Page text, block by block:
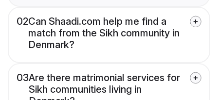
02Can Shaadi.com help me find a
match from the Sikh community in
Denmark?
03Are there matrimonial services for
Sikh communities living in